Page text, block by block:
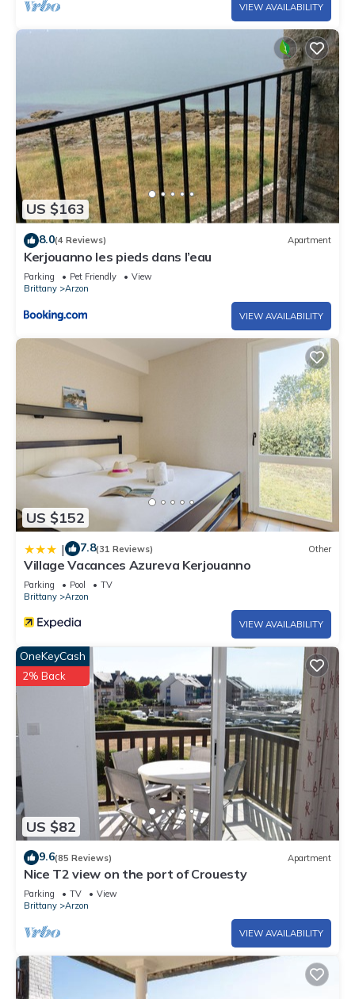
VIEW AVAILABILITY
US $163
8.0(4 Reviews) Apartment
Kerjouanno les pieds dans l’eau
Parking Pet Friendly
View
Brittany
Arzon
VIEW AVAILABILITY
US $152
| 7.8(31 Reviews) Other
Village Vacances Azureva Kerjouanno
Parking Pool
TV
Brittany
Arzon
VIEW AVAILABILITY
US $82
OneKeyCash
2% Back
9.6(85 Reviews) Apartment
Nice T2 view on the port of Crouesty
Parking TV
View
Brittany
Arzon
VIEW AVAILABILITY